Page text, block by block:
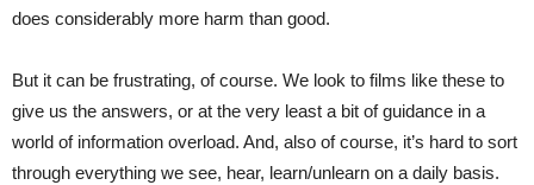
does considerably more harm than good.
But it can be frustrating, of course. We look to films like these to
give us the answers, or at the very least a bit of guidance in a
world of information overload. And, also of course, it’s hard to sort
through everything we see, hear, learn/unlearn on a daily basis.